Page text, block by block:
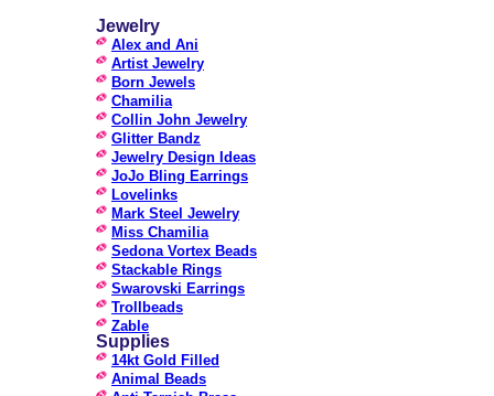
Jewelry
Alex and Ani
Artist Jewelry
Born Jewels
Chamilia
Collin John Jewelry
Glitter Bandz
Jewelry Design Ideas
JoJo Bling Earrings
Lovelinks
Mark Steel Jewelry
Miss Chamilia
Sedona Vortex Beads
Stackable Rings
Swarovski Earrings
Trollbeads
Zable
Supplies
14kt Gold Filled
Animal Beads